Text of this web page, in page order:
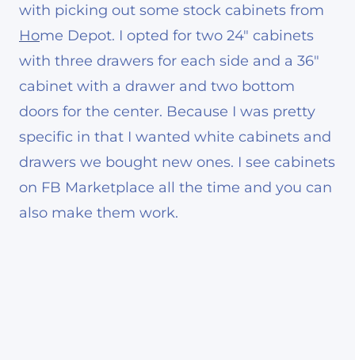
with picking out some stock cabinets from
Home Depot. I opted for two 24″ cabinets
with three drawers for each side and a 36″
cabinet with a drawer and two bottom
doors for the center. Because I was pretty
specific in that I wanted white cabinets and
drawers we bought new ones. I see cabinets
on FB Marketplace all the time and you can
also make them work.